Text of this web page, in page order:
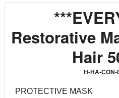
Restorative
Hair
H-HA-CON-
PROTECTIVE MASK